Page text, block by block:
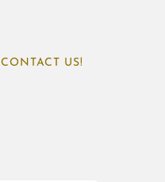
CONTACT US!